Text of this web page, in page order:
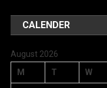
CALENDER
August 2026
M
T W